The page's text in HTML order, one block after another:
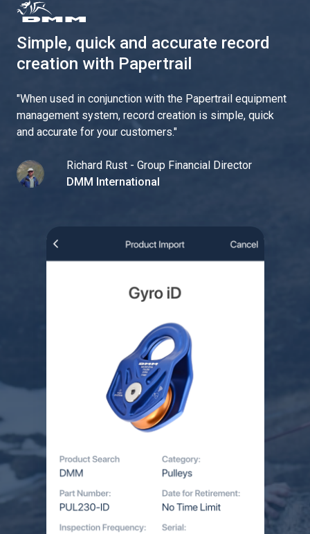
Simple, quick and accurate record
creation with Papertrail
"When used in conjunction with the Papertrail equipment
management system, record creation is simple, quick
and accurate for your customers."
Richard Rust - Group Financial Director
DMM International